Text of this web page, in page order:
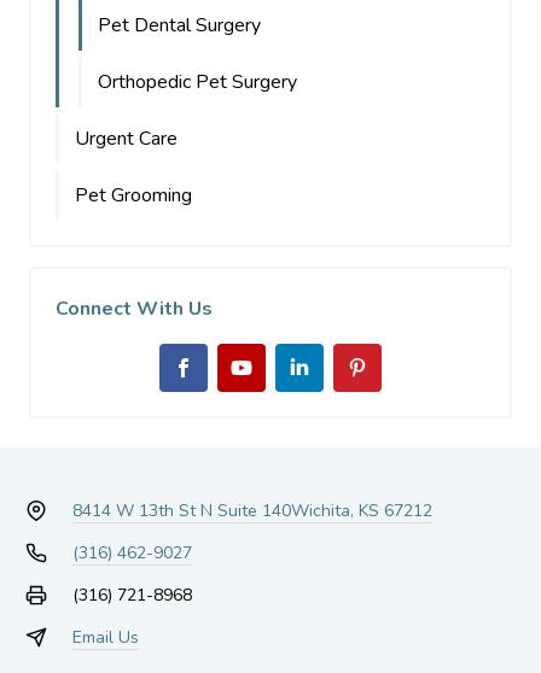
Pet Dental Surgery
Orthopedic Pet Surgery
Urgent Care
Pet Grooming
Connect With Us
8414 W 13th St N Suite 140Wichita, KS 67212
(316) 462-9027
(316) 721-8968
Email Us